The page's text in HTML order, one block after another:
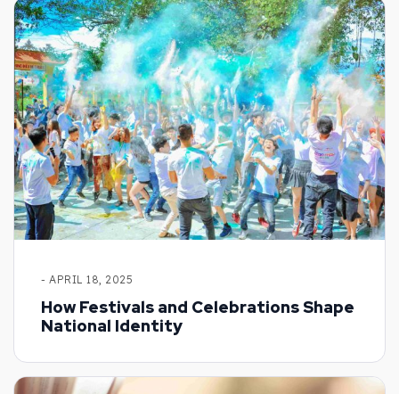
- APRIL 18, 2025
How Festivals and Celebrations Shape
National Identity